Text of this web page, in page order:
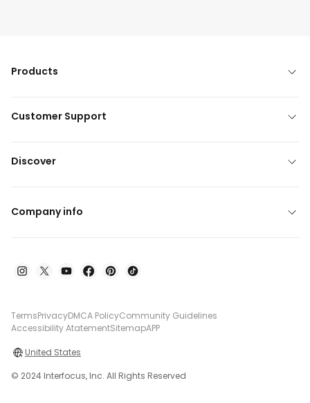
Products
Customer Support
Discover
Company info
TermsPrivacyDMCA PolicyCommunity Guidelines
Accessibility AtatementSitemapAPP
United States
© 2024 Interfocus, Inc. All Rights Reserved